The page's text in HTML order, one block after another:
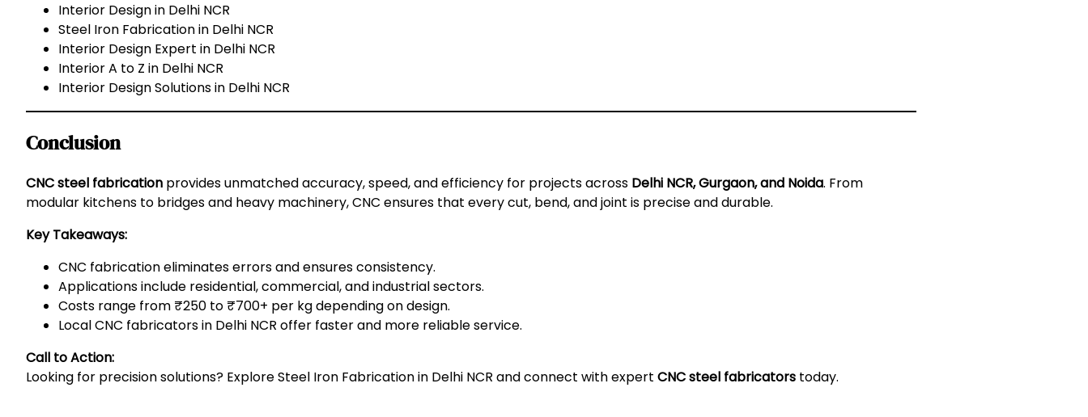
Interior Design in Delhi NCR
Steel Iron Fabrication in Delhi NCR
Interior Design Expert in Delhi NCR
Interior A to Z in Delhi NCR
Interior Design Solutions in Delhi NCR
Conclusion
CNC steel fabrication provides unmatched accuracy, speed, and efficiency for projects across Delhi NCR, Gurgaon, and Noida. From
modular kitchens to bridges and heavy machinery, CNC ensures that every cut, bend, and joint is precise and durable.
Key Takeaways:
CNC fabrication eliminates errors and ensures consistency.
Applications include residential, commercial, and industrial sectors.
Costs range from ₹250 to ₹700+ per kg depending on design.
Local CNC fabricators in Delhi NCR offer faster and more reliable service.
Call to Action:
Looking for precision solutions? ExploreSteel Iron Fabrication in Delhi NCR and connect with expert CNC steel fabricators today.